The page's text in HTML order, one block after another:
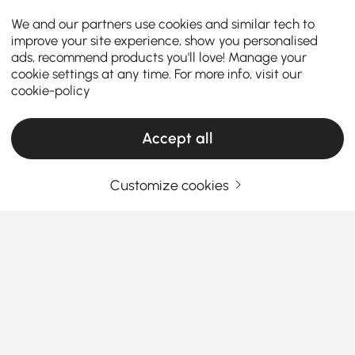
We and our partners use cookies and similar tech to
improve your site experience, show you personalised
ads, recommend products you'll love! Manage your
cookie settings at any time. For more info, visit our
cookie-policy
Accept all
Customize cookies